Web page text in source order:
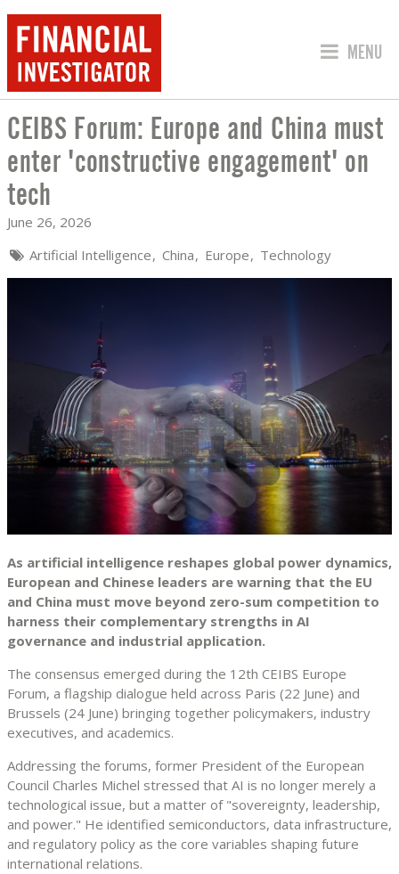
JUMP
MENU
CEIBS FORUM: EUROPE AND CHINA
CEIBS Forum: Europe and China must
enter 'constructive engagement' on
tech
June 26, 2026
Artificial Intelligence China Europe Technology
As artificial intelligence reshapes global power dynamics,
European and Chinese leaders are warning that the EU
and China must move beyond zero-sum competition to
harness their complementary strengths in AI
governance and industrial application.
The consensus emerged during the 12th CEIBS Europe
Forum, a flagship dialogue held across Paris (22 June) and
Brussels (24 June) bringing together policymakers, industry
executives, and academics.
Addressing the forums, former President of the European
Council Charles Michel stressed that AI is no longer merely a
technological issue, but a matter of "sovereignty, leadership,
and power." He identified semiconductors, data infrastructure,
and regulatory policy as the core variables shaping future
international relations.